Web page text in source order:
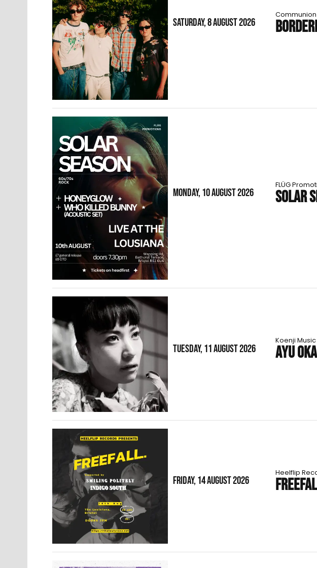
SATURDAY, 8 AUGUST 2026
Communion
MONDAY, 10 AUGUST 2026
FLÜG
SOLAR
TUESDAY, 11 AUGUST 2026
Koenji
AYU
FRIDAY, 14 AUGUST 2026
Heelflip